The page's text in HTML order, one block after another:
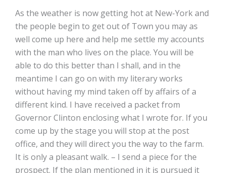
As the weather is now getting hot at New-York and
the people begin to get out of Town you may as
well come up here and help me settle my accounts
with the man who lives on the place. You will be
able to do this better than I shall, and in the
meantime I can go on with my literary works
without having my mind taken off by affairs of a
different kind. I have received a packet from
Governor Clinton enclosing what I wrote for. If you
come up by the stage you will stop at the post
office, and they will direct you the way to the farm.
It is only a pleasant walk. – I send a piece for the
prospect. If the plan mentioned in it is pursued it